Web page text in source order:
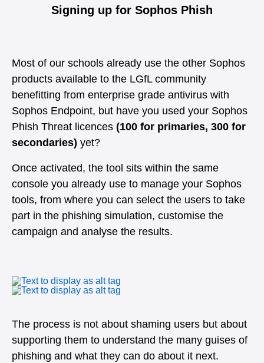
Signing up for Sophos Phish
Most of our schools already use the other Sophos
products available to the LGfL community
benefitting from enterprise grade antivirus with
Sophos Endpoint, but have you used your Sophos
Phish Threat licences (100 for primaries, 300 for
secondaries) yet?
Once activated, the tool sits within the same
console you already use to manage your Sophos
tools, from where you can select the users to take
part in the phishing simulation, customise the
campaign and analyse the results.
The process is not about shaming users but about
supporting them to understand the many guises of
phishing and what they can do about it next.